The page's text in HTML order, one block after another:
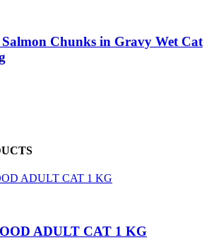
Chunks in Gravy Wet Cat
ADULT CAT 1 KG